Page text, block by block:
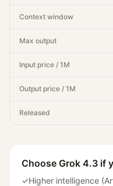
Context window
Max output
Input price / 1M
Output price / 1M
Released
Choose Grok 4.3 if
✓Higher intelligence